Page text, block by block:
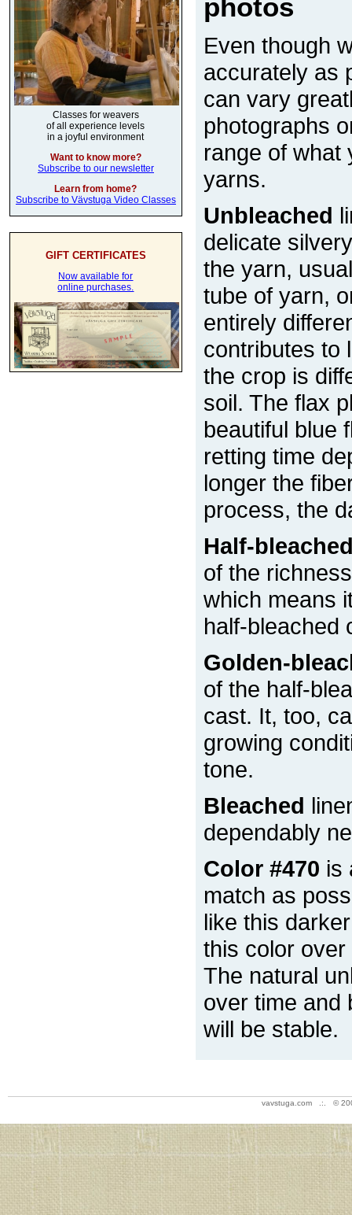
Classes for weavers
of all experience levels
in a joyful environment
Want to know more?
Subscribe to our newsletter
Learn from home?
Subscribe to Vävstuga Video Classes
GIFT CERTIFICATES
Now available for
online purchases.
photos
Even though
accurately as
can vary
photographs
range of what
yarns.
Unbleached
delicate
the yarn,
tube of yarn,
entirely
contributes to
the crop is
soil. The flax
beautiful blue
retting time
longer the
process, the
Half-
of the
which means
half-bleached
Golden-
of the half-
cast. It, too,
growing
tone.
Bleached
dependably
Color #470 is
match as
like this
this color
The natural
over time and
will be stable.
vavstuga.com .:. ©